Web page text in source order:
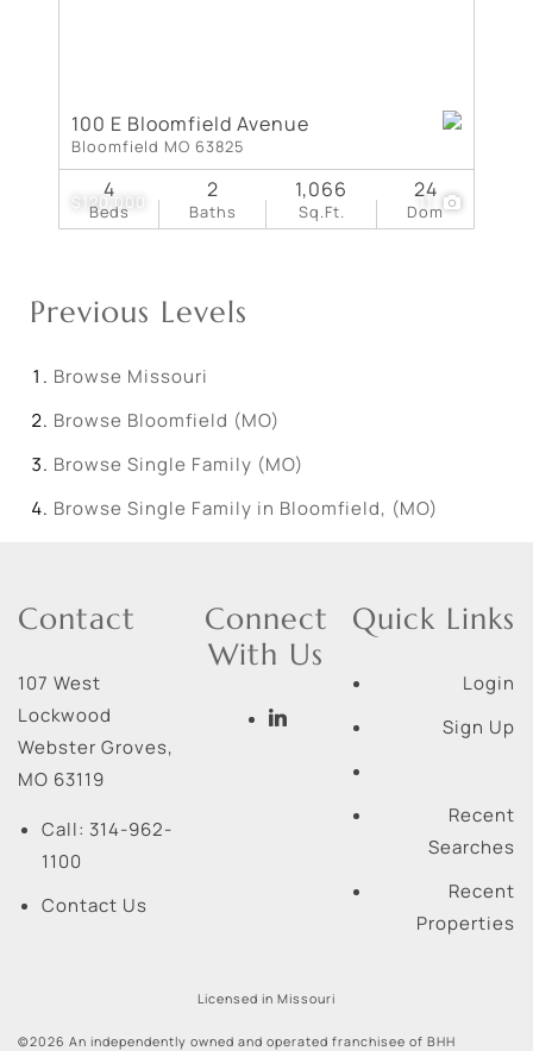
$120,000 11
100 E Bloomfield Avenue
Bloomfield MO 63825
Beds
4
Baths
2
Sq.Ft.
1,066
Dom
24
Previous Levels
Browse Missouri
Browse Bloomfield (MO)
Browse Single Family (MO)
Browse Single Family in Bloomfield, (MO)
Contact
107 West
Lockwood
Webster Groves,
MO 63119
Call: 314-962-
1100
Contact Us
Connect
With Us
Quick Links
Login
Sign Up
Recent
Searches
Recent
Properties
Licensed in Missouri
©2026 An independently owned and operated franchisee of BHH